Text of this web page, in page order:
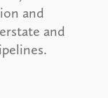
and
and